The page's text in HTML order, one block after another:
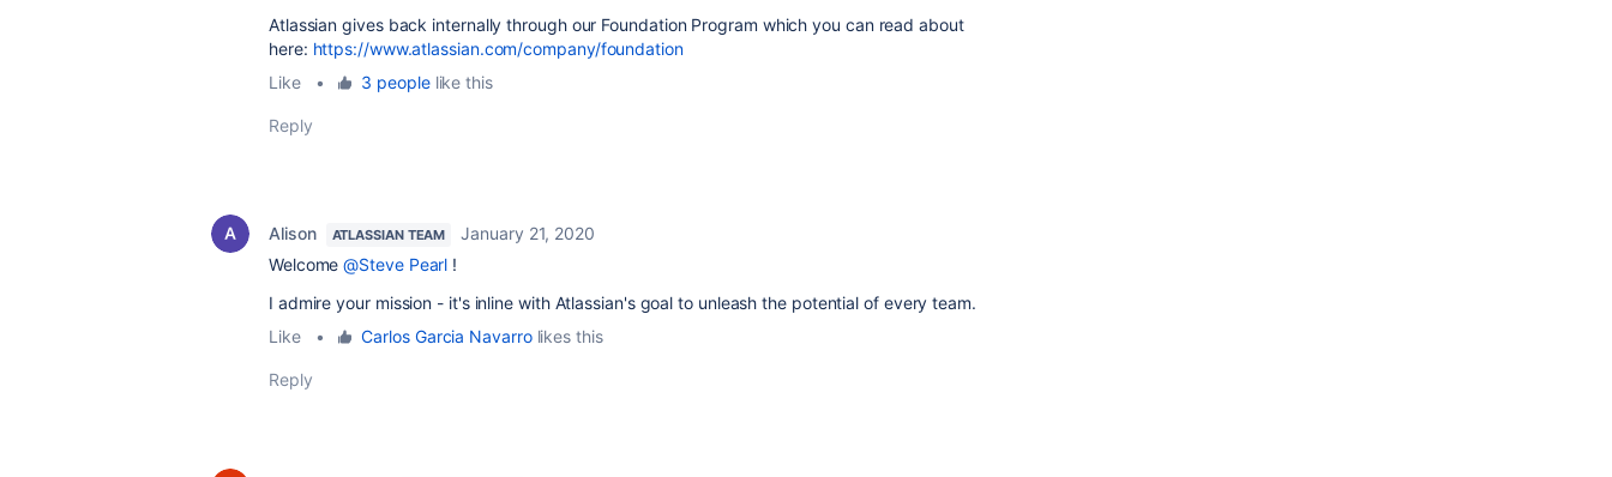
Atlassian gives back internally through our Foundation Program which you can read about
here: https://www.atlassian.com/company/foundation
Like
• 3 peoplelike this
Reply
Alison ATLASSIAN TEAM
January 21, 2020
Welcome@Steve Pearl !
I admire your mission - it's inline with Atlassian's goal to unleash the potential of every team.
Like
• Carlos Garcia Navarrolikes this
Reply